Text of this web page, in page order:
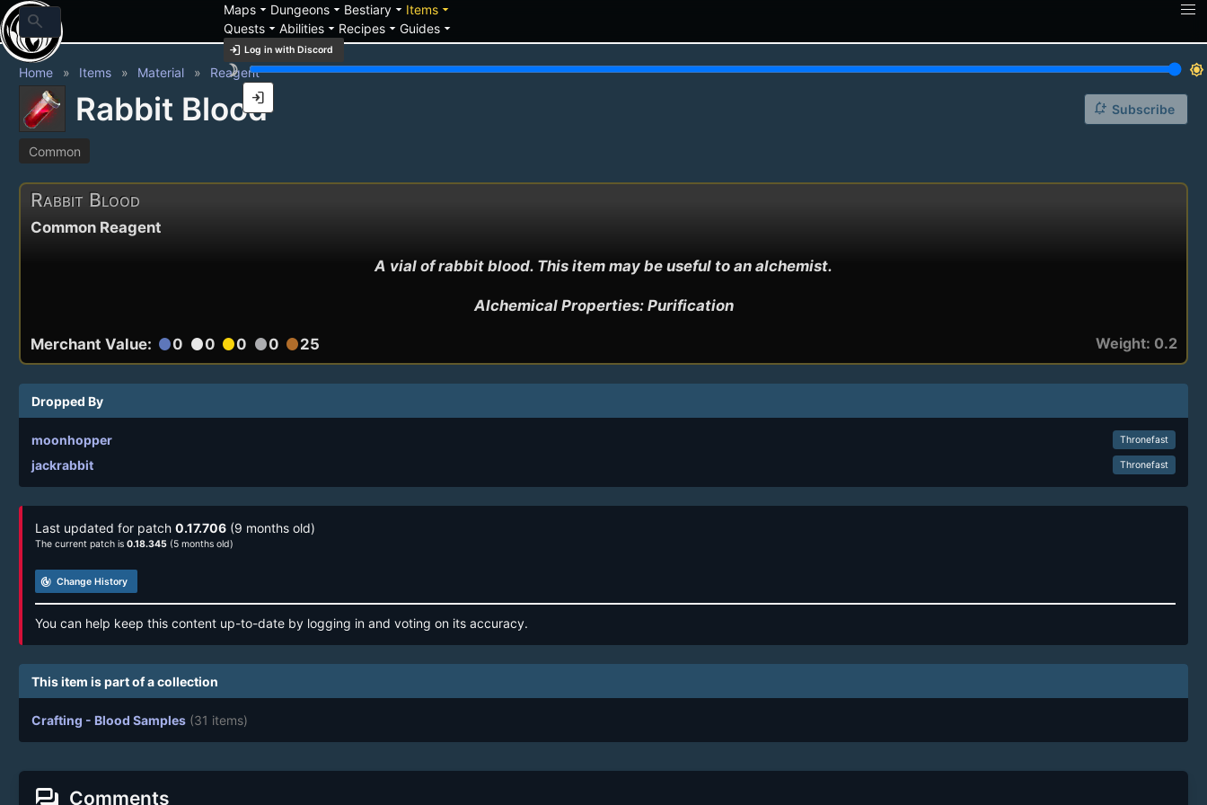
search
Mapsarrow_drop_down Dungeonsarrow_drop_down Bestiaryarrow_drop_down Itemsarrow_drop_down
Questsarrow_drop_down Abilitiesarrow_drop_down Recipesarrow_drop_down Guidesarrow_drop_down
login Log in with Discord
brightness_3
brightness_7
login
Home Items Material Reagent
Rabbit Blood notification_add Subscribe
Common
Rabbit Blood
Common Reagent
A vial of rabbit blood. This item may be useful to an alchemist.
Alchemical Properties: Purification
Merchant Value: circle0 circle0 circle0 circle0 circle25 Weight: 0.2
Dropped By
moonhopper Thronefast
jackrabbit Thronefast
Last updated for patch 0.17.706 (9 months old)
The current patch is 0.18.345 (5 months old)
track_changes Change History
You can help keep this content up-to-date by logging in and voting on its accuracy.
This item is part of a collection
Crafting - Blood Samples (31 items)
Comments